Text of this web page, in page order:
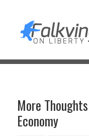
content
More
Economy